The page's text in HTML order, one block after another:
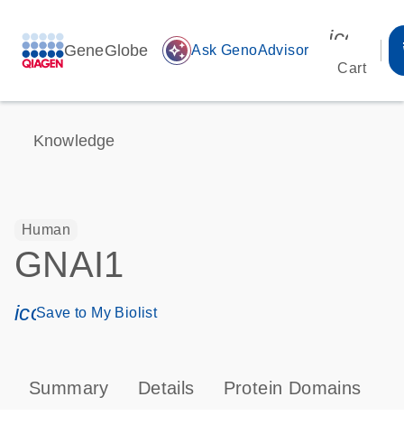
GeneGlobe auto_awesome Ask GenoAdvisor
Cart
Knowledge
Human
GNAI1
icon_0171_ls_qf_save_program-s
Save to My Biolist
Summary Details Protein Domains